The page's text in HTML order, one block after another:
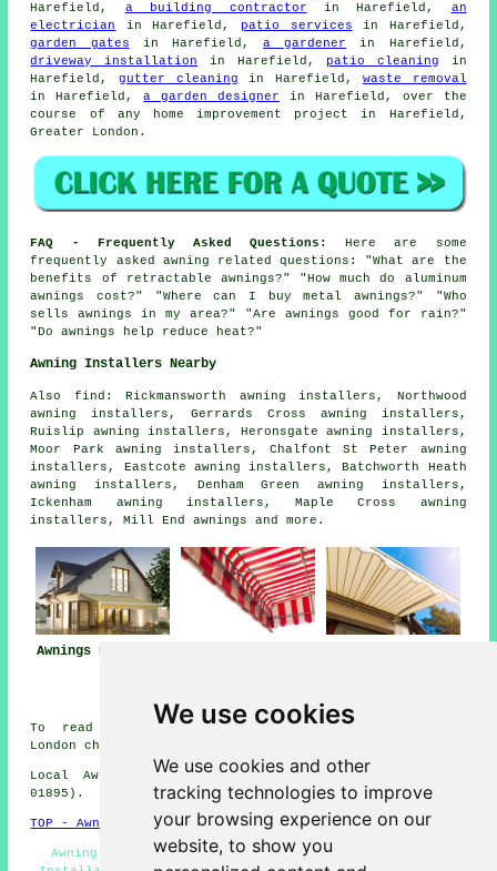
We use cookies
We use cookies and other
tracking technologies to improve
your browsing experience on our
website, to show you
Harefield, a building contractor in Harefield, an
electrician
in Harefield, patio services in Harefield,
garden gates in Harefield,a gardener
in Harefield,
driveway installation in Harefield, patio cleaning in
Harefield, gutter cleaning in Harefield,waste removal
in Harefield,a garden designer in Harefield, over the
course of any home improvement project in Harefield,
Greater London.
FAQ - Frequently Asked Questions:
Here are some
frequently asked awning related questions: "What are the
benefits of retractable awnings?" "How much do aluminum
awnings cost?" "Where can I buy metal awnings?" "Who
sells awnings in my area?" "Are awnings good for rain?"
"Do awnings help reduce heat?"
Awning Installers Nearby
Also find : Rickmansworth awning installers, Northwood
awning installers, Gerrards Cross awning installers,
Ruislip awning installers, Heronsgate awning installers,
Moor Park awning installers, Chalfont St Peter awning
installers, Eastcote awning installers, Batchworth Heath
awning installers, Denham Green awning installers,
Ickenham awning installers, Maple Cross awning
installers, Mill Endawnings and more.
Awnings Harefield
To read local information about Harefield, Greater
London check
Local Awning Installers in UB9 area, (dialling code
01895).
TOP - Awnings Harefield
Awning Estimates - Awning Repair Harefield - Awning